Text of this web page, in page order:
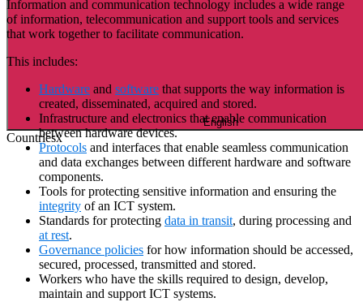
English
Countriesx
Information and communication technology includes a wide range
of information, telecommunication and support tools and services
that work together to facilitate communication.
This includes:
Hardware and software that supports the way information is
created, disseminated, acquired and stored.
Infrastructure and electronics that enable communication
between hardware devices.
Protocols and interfaces that enable seamless communication
and data exchanges between different hardware and software
components.
Tools for protecting sensitive information and ensuring the
integrity of an ICT system.
Standards for protecting data in transit, during processing and
at rest.
Governance policies for how information should be accessed,
secured, processed, transmitted and stored.
Workers who have the skills required to design, develop,
maintain and support ICT systems.